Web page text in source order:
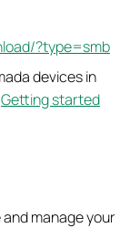
?type=smb
devices in
Getting started
manage your